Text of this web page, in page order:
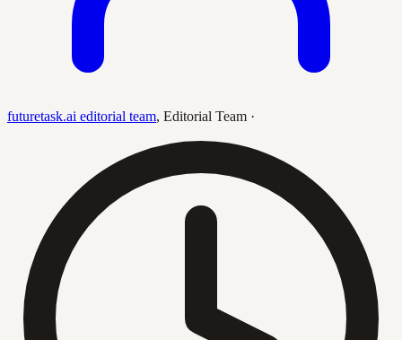
futuretask.ai editorial team, Editorial Team ·